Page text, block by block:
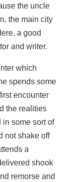
the uncle
the main city
a good
and writer.
which
spends some
encounter
the realities
some sort of
not shake off
a
shook
remorse and